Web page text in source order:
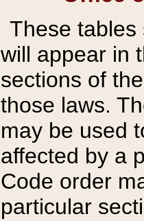
These tables
will appear in
sections of
those laws.
may be used
affected by a
Code order
particular